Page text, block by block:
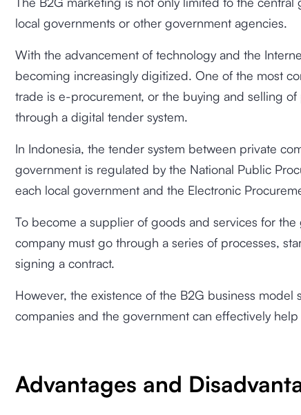
local governments or other government agencies.
With the advancement of technology and the
becoming increasingly digitized. One of the most
trade is e-procurement, or the buying and selling of
through a digital tender system.
In Indonesia, the tender system between private
government is regulated by the National Public
each local government and the Electronic
To become a supplier of goods and services for
company must go through a series of processes,
signing a contract.
However, the existence of the B2G business model
companies and the government can effectively
Advantages and